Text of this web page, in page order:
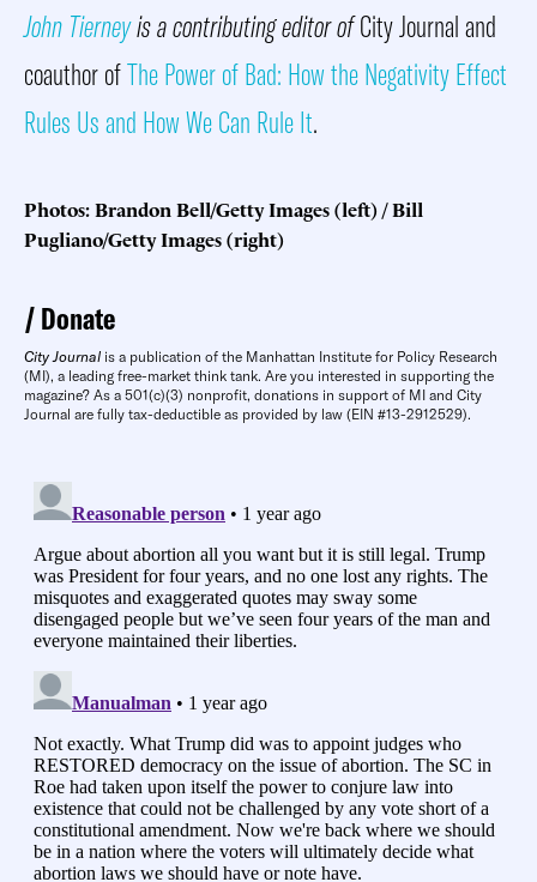
John Tierneyis a contributing editor ofCity Journal and
coauthor ofThe Power of Bad: How the Negativity Effect
Rules Us and How We Can Rule It.
Photos: Brandon Bell/Getty Images (left) / Bill
Pugliano/Getty Images (right)
Donate
City Journal is a publication of the Manhattan Institute for Policy Research
(MI), a leading free-market think tank. Are you interested in supporting the
magazine? As a 501(c)(3) nonprofit, donations in support of MI and City
Journal are fully tax-deductible as provided by law (EIN #13-2912529).